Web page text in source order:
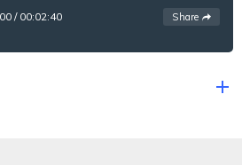
/ 00:02:40 See
Share options